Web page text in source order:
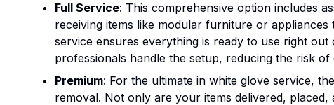
Full Service: This comprehensive option includes
receiving items like modular furniture or appliances
service ensures everything is ready to use right
professionals handle the setup, reducing the risk of
Premium: For the ultimate in white glove service,
removal. Not only are your items delivered, placed,